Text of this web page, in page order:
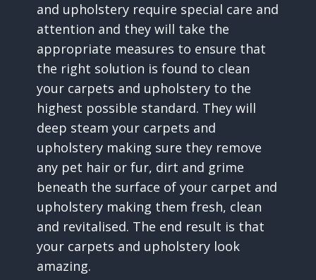
and upholstery require special care and
attention and they will take the
appropriate measures to ensure that
the right solution is found to clean
your carpets and upholstery to the
highest possible standard. They will
deep steam your carpets and
upholstery making sure they remove
any pet hair or fur, dirt and grime
beneath the surface of your carpet and
upholstery making them fresh, clean
and revitalised. The end result is that
your carpets and upholstery look
amazing.